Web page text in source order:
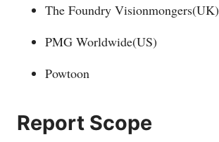
The Foundry Visionmongers(UK)
PMG Worldwide(US)
Powtoon
Report Scope